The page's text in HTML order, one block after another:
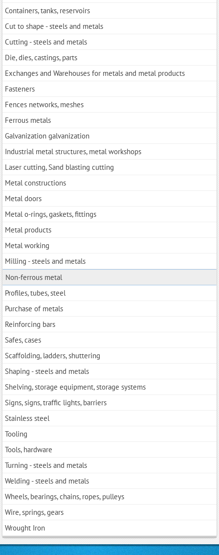
Containers, tanks, reservoirs
Cut to shape - steels and metals
Cutting - steels and metals
Die, dies, castings, parts
Exchanges and Warehouses for metals and metal products
Fasteners
Fences networks, meshes
Ferrous metals
Galvanization galvanization
Industrial metal structures, metal workshops
Laser cutting, Sand blasting cutting
Metal constructions
Metal doors
Metal o-rings, gaskets, fittings
Metal products
Metal working
Milling - steels and metals
Non-ferrous metal
Profiles, tubes, steel
Purchase of metals
Reinforcing bars
Safes, cases
Scaffolding, ladders, shuttering
Shaping - steels and metals
Shelving, storage equipment, storage systems
Signs, signs, traffic lights, barriers
Stainless steel
Tooling
Tools, hardwarе
Turning - steels and metals
Welding - steels and metals
Wheels, bearings, chains, ropes, pulleys
Wire, springs, gears
Wrought Iron